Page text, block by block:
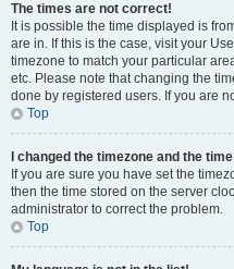
The times are not correct!
It is possible the time displayed is
are in. If this is the case, visit your
timezone to match your particular
etc. Please note that changing the
done by registered users. If you are
Top
I changed the timezone and the
If you are sure you have set the
then the time stored on the server
administrator to correct the problem.
Top